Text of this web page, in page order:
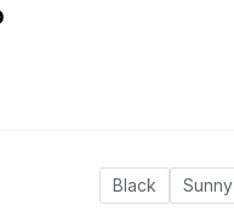
Black Sunny